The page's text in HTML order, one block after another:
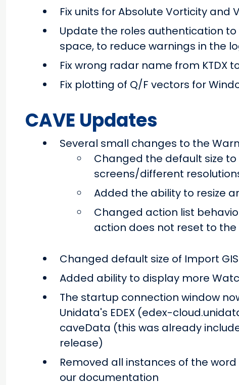
Fix units for Absolute Vorticity and
Update the roles authentication
space, to reduce warnings in the
Fix wrong radar name from KTDX
Fix plotting of Q/F vectors for
CAVE Updates
Several small changes to the
Changed the default size
screens/different
Added the ability to resize
Changed action list
action does not reset to
Changed default size of Import
Added ability to display more
The startup connection window
Unidata's EDEX (edex-
caveData (this was already
release)
Removed all instances of the
our documentation